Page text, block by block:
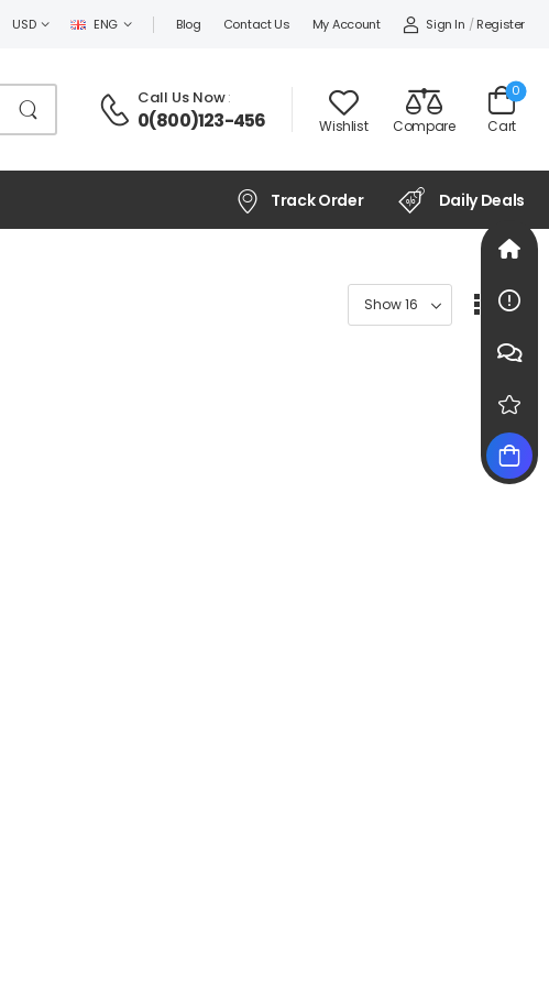
USD ENG Blog Contact Us My Account Sign In / Register
Call Us Now:
0(800)123-456 Wishlist Compare Cart
0
Track Order Daily Deals